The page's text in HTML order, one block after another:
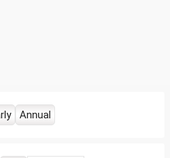
Annual